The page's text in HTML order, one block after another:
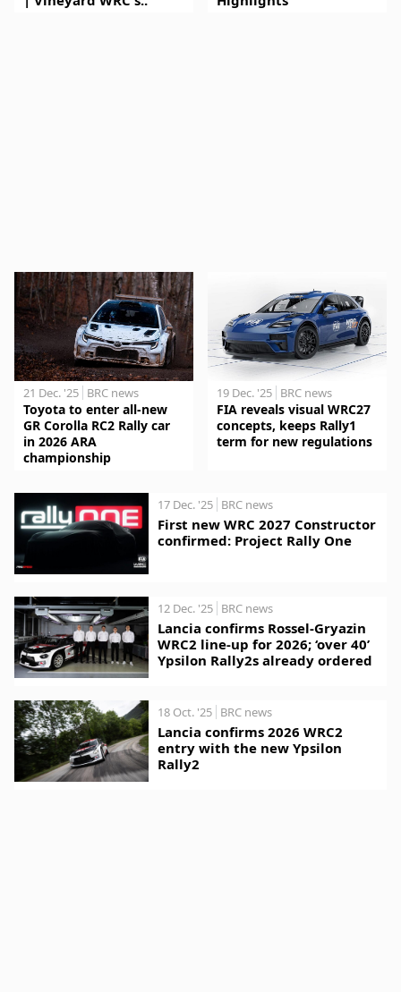
21 Dec. '25 BRC news
Toyota to enter all-new
GR Corolla RC2 Rally car
in 2026 ARA
championship
19 Dec. '25 BRC news
FIA reveals visual WRC27
concepts, keeps Rally1
term for new regulations
17 Dec. '25 BRC news
First new WRC 2027 Constructor
confirmed: Project Rally One
12 Dec. '25 BRC news
Lancia confirms Rossel-Gryazin
WRC2 line-up for 2026; ‘over 40’
Ypsilon Rally2s already ordered
18 Oct. '25 BRC news
Lancia confirms 2026 WRC2
entry with the new Ypsilon
Rally2